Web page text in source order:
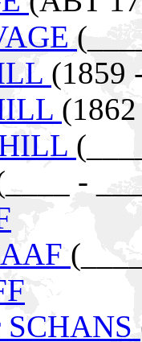
(1859
-
SCHANS